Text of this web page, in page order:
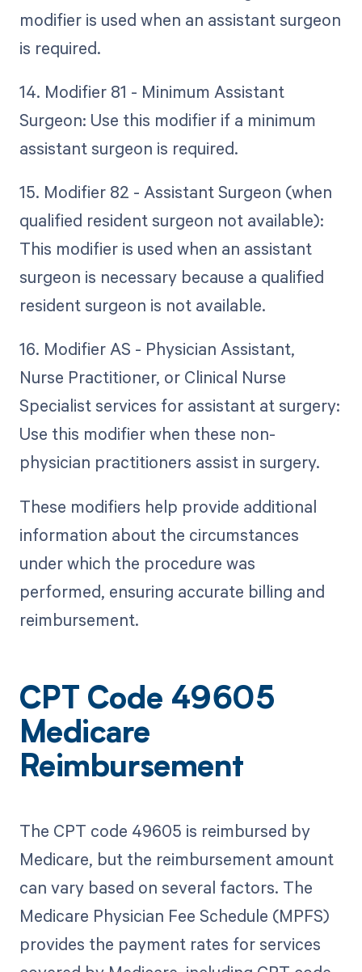
modifier is used when an assistant surgeon
is required.
14. Modifier 81 - Minimum Assistant
Surgeon: Use this modifier if a minimum
assistant surgeon is required.
15. Modifier 82 - Assistant Surgeon (when
qualified resident surgeon not available):
This modifier is used when an assistant
surgeon is necessary because a qualified
resident surgeon is not available.
16. Modifier AS - Physician Assistant,
Nurse Practitioner, or Clinical Nurse
Specialist services for assistant at surgery:
Use this modifier when these non-
physician practitioners assist in surgery.
These modifiers help provide additional
information about the circumstances
under which the procedure was
performed, ensuring accurate billing and
reimbursement.
CPT Code 49605
Medicare
Reimbursement
The CPT code 49605 is reimbursed by
Medicare, but the reimbursement amount
can vary based on several factors. The
Medicare Physician Fee Schedule (MPFS)
provides the payment rates for services